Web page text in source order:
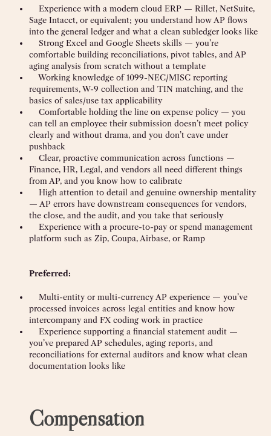
Experience with a modern cloud ERP — Rillet, NetSuite,
Sage Intacct, or equivalent; you understand how AP flows
into the general ledger and what a clean subledger looks like
Strong Excel and Google Sheets skills — you’re
comfortable building reconciliations, pivot tables, and AP
aging analysis from scratch without a template
Working knowledge of 1099-NEC/MISC reporting
requirements, W-9 collection and TIN matching, and the
basics of sales/use tax applicability
Comfortable holding the line on expense policy — you
can tell an employee their submission doesn’t meet policy
clearly and without drama, and you don’t cave under
pushback
Clear, proactive communication across functions —
Finance, HR, Legal, and vendors all need different things
from AP, and you know how to calibrate
High attention to detail and genuine ownership mentality
— AP errors have downstream consequences for vendors,
the close, and the audit, and you take that seriously
Experience with a procure-to-pay or spend management
platform such as Zip, Coupa, Airbase, or Ramp
Preferred:
Multi-entity or multi-currency AP experience — you’ve
processed invoices across legal entities and know how
intercompany and FX coding work in practice
Experience supporting a financial statement audit —
you’ve prepared AP schedules, aging reports, and
reconciliations for external auditors and know what clean
documentation looks like
Compensation